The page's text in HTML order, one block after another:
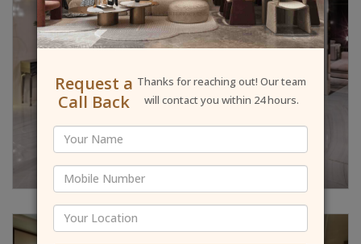
Request a
Call Back
Thanks for reaching out! Our team
will contact you within 24 hours.